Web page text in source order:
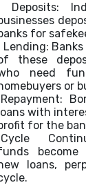
Deposits:
for
Lending:
these
need
or
with
for the
loans,